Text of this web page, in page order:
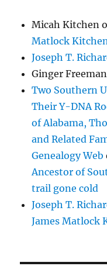
Micah Kitchen
Matlock
Joseph T.
Ginger Freeman
Two Southern
Their Y-DNA
of Alabama,
and Related
Genealogy Web
Ancestor of
trail gone cold
Joseph T.
James Matlock